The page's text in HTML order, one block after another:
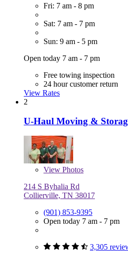
Fri: 7 am - 8 pm
Sat: 7 am - 7 pm
Sun: 9 am - 5 pm
Open today 7 am - 7 pm
Free towing inspection
24 hour customer return
View Rates
2
U-Haul Moving &
View Photos
214 S Byhalia Rd
Collierville, TN 38017
(901) 853-9395
Open today 7 am - 7 pm
3,305